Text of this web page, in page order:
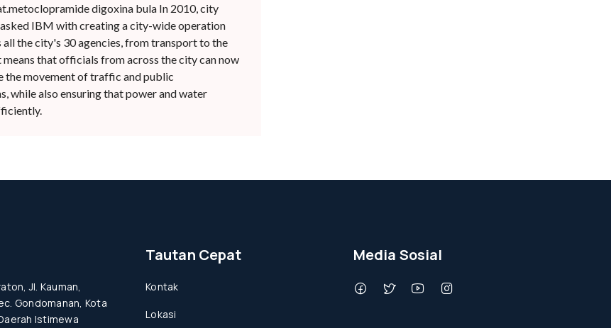
digoxina bula In 2010, city
IBM with creating a city-wide operation
all the city's 30 agencies, from transport to the
means that officials from across the city can now
the movement of traffic and public
while also ensuring that power and water
Jl. Kauman,
Gondomanan, Kota
Istimewa
Tautan Cepat
Kontak
Lokasi
Media Sosial